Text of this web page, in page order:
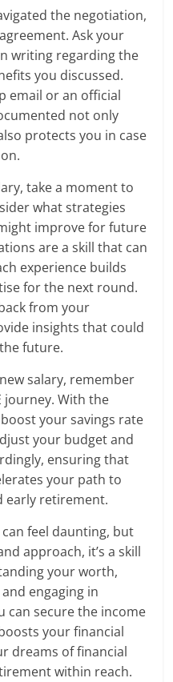
the negotiation,
Ask your
writing regarding the
you discussed.
email or an official
not only
protects you in case
take a moment to
what strategies
improve for future
are a skill that can
experience builds
for the next round.
from your
insights that could
future.
salary, remember
journey. With the
your savings rate
your budget and
ensuring that
your path to
early retirement.
feel daunting, but
approach, it’s a skill
your worth,
engaging in
can secure the income
your financial
dreams of financial
within reach.